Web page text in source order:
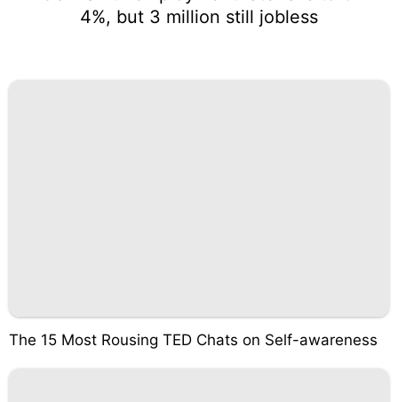
4%, but 3 million still jobless
The 15 Most Rousing TED Chats on Self-awareness